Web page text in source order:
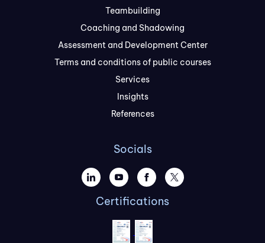
Teambuilding
Coaching and Shadowing
Assessment and Development Center
Terms and conditions of public courses
Services
Insights
References
Socials
Certifications